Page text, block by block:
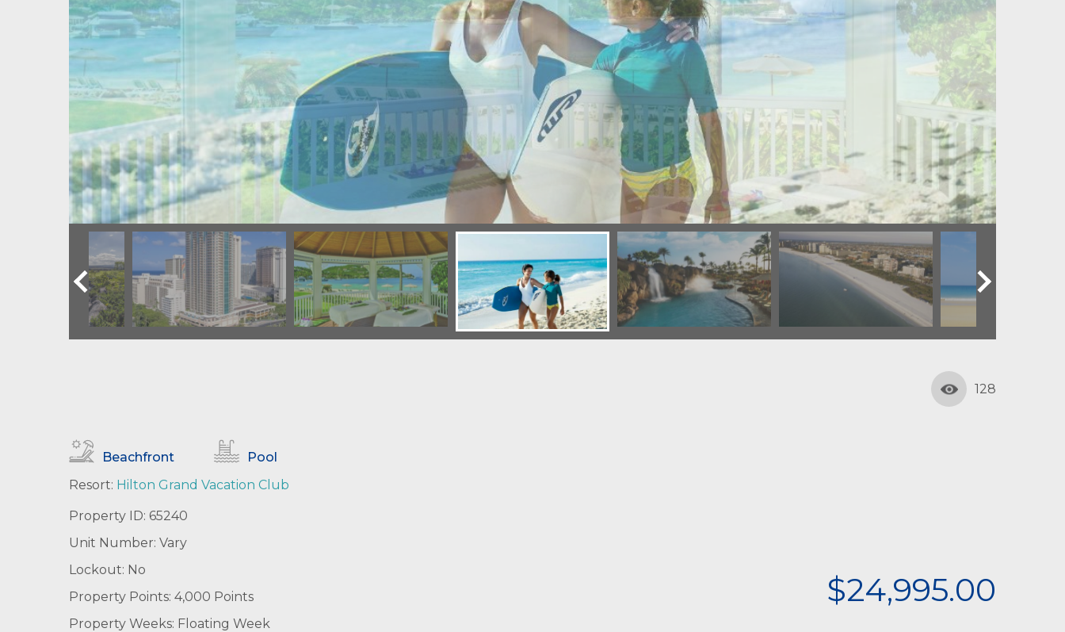
128
Beachfront
Pool
Resort: Hilton Grand Vacation Club
Property ID: 65240
Unit Number: Vary
Lockout: No
Property Points: 4,000 Points
Property Weeks: Floating Week
$24,995.00